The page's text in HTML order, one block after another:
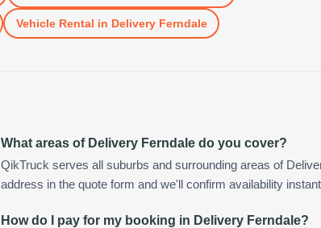
Vehicle Rental in Delivery Ferndale
What areas of Delivery Ferndale do you cover?
QikTruck serves all suburbs and surrounding areas of
address in the quote form and we'll confirm availability
How do I pay for my booking in Delivery Ferndale?